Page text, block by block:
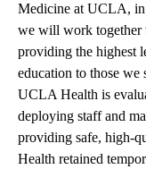
Medicine at UCLA, in
we will work together
providing the highest
education to those we
UCLA Health is
deploying staff and
providing safe, high-
Health retained